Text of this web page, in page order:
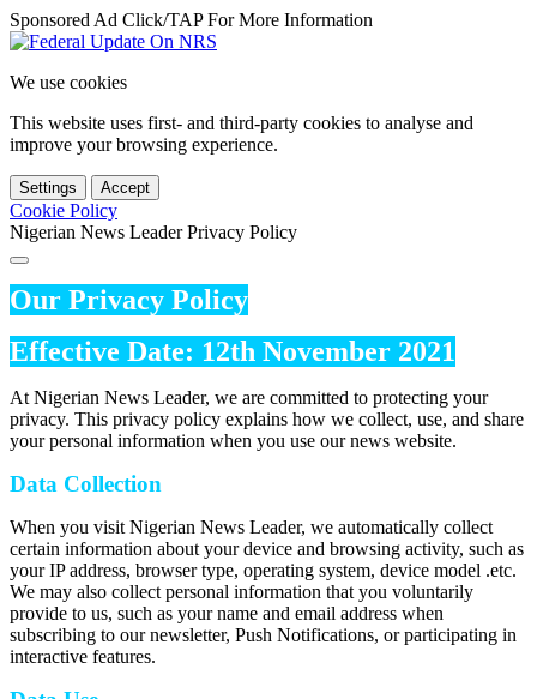
Sponsored Ad Click/TAP For More Information
We use cookies
This website uses first- and third-party cookies to analyse and
improve your browsing experience.
Settings Accept
Cookie Policy
Nigerian News Leader Privacy Policy
Our Privacy Policy
Effective Date: 12th November 2021
At Nigerian News Leader, we are committed to protecting your
privacy. This privacy policy explains how we collect, use, and share
your personal information when you use our news website.
Data Collection
When you visit Nigerian News Leader, we automatically collect
certain information about your device and browsing activity, such as
your IP address, browser type, operating system, device model .etc.
We may also collect personal information that you voluntarily
provide to us, such as your name and email address when
subscribing to our newsletter, Push Notifications, or participating in
interactive features.